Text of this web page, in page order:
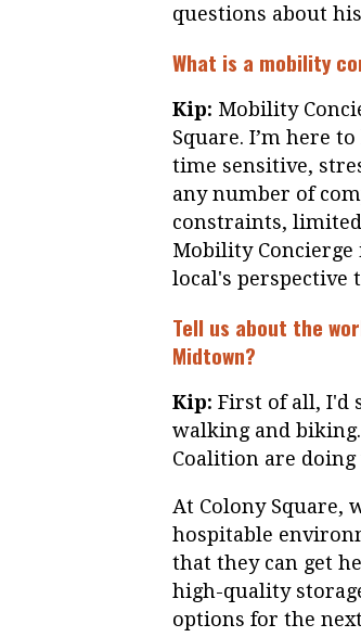
questions about
What is a mobility
Kip: Mobility
Square. I’m here
time sensitive,
any number of
constraints,
Mobility
local's
Tell us about the
Midtown?
Kip: First of all, I'd
walking and
Coalition are
At Colony Square,
hospitable
that they can get
high-quality
options for the